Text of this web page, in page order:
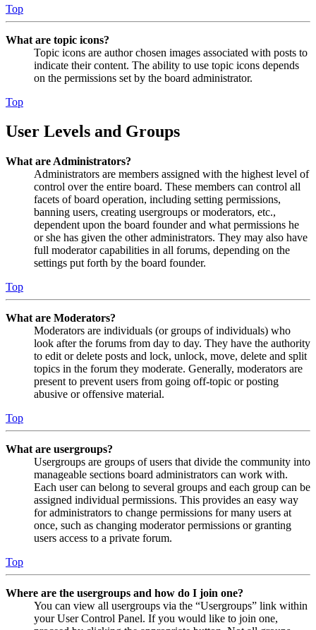
Top
What are topic icons?
Topic icons are author chosen images associated with posts to
indicate their content. The ability to use topic icons depends
on the permissions set by the board administrator.
Top
User Levels and Groups
What are Administrators?
Administrators are members assigned with the highest level of
control over the entire board. These members can control all
facets of board operation, including setting permissions,
banning users, creating usergroups or moderators, etc.,
dependent upon the board founder and what permissions he
or she has given the other administrators. They may also have
full moderator capabilities in all forums, depending on the
settings put forth by the board founder.
Top
What are Moderators?
Moderators are individuals (or groups of individuals) who
look after the forums from day to day. They have the authority
to edit or delete posts and lock, unlock, move, delete and split
topics in the forum they moderate. Generally, moderators are
present to prevent users from going off-topic or posting
abusive or offensive material.
Top
What are usergroups?
Usergroups are groups of users that divide the community into
manageable sections board administrators can work with.
Each user can belong to several groups and each group can be
assigned individual permissions. This provides an easy way
for administrators to change permissions for many users at
once, such as changing moderator permissions or granting
users access to a private forum.
Top
Where are the usergroups and how do I join one?
You can view all usergroups via the “Usergroups” link within
your User Control Panel. If you would like to join one,